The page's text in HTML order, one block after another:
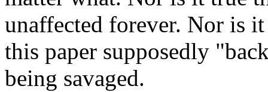
unaffected forever. Nor is
this paper supposedly
being savaged.